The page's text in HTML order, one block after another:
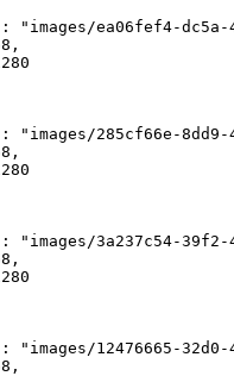
"images/ea06fef4-
"images/285cf66e-
"images/3a237c54-
"images/12476665-